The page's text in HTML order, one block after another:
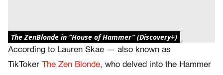
The ZenBlonde in “House of Hammer” (Discovery+)
According to Lauren Skae — also known as
TikToker The Zen Blonde, who delved into the Hammer